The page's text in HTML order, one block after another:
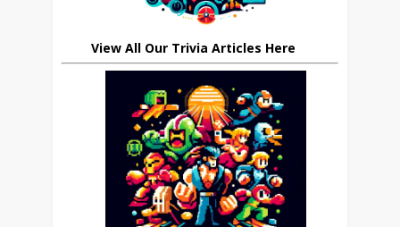
View All Our Trivia Articles Here